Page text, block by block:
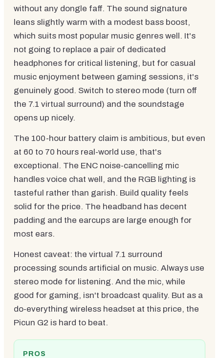
without any dongle faff. The sound signature
leans slightly warm with a modest bass boost,
which suits most popular music genres well. It's
not going to replace a pair of dedicated
headphones for critical listening, but for casual
music enjoyment between gaming sessions, it's
genuinely good. Switch to stereo mode (turn off
the 7.1 virtual surround) and the soundstage
opens up nicely.
The 100-hour battery claim is ambitious, but even
at 60 to 70 hours real-world use, that's
exceptional. The ENC noise-cancelling mic
handles voice chat well, and the RGB lighting is
tasteful rather than garish. Build quality feels
solid for the price. The headband has decent
padding and the earcups are large enough for
most ears.
Honest caveat: the virtual 7.1 surround
processing sounds artificial on music. Always use
stereo mode for listening. And the mic, while
good for gaming, isn't broadcast quality. But as a
do-everything wireless headset at this price, the
Picun G2 is hard to beat.
PROS